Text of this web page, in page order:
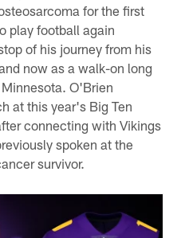
for the first
play football again
of his journey from his
now as a walk-on long
O'Brien
at this year's Big Ten
connecting with Vikings
spoken at the
survivor.